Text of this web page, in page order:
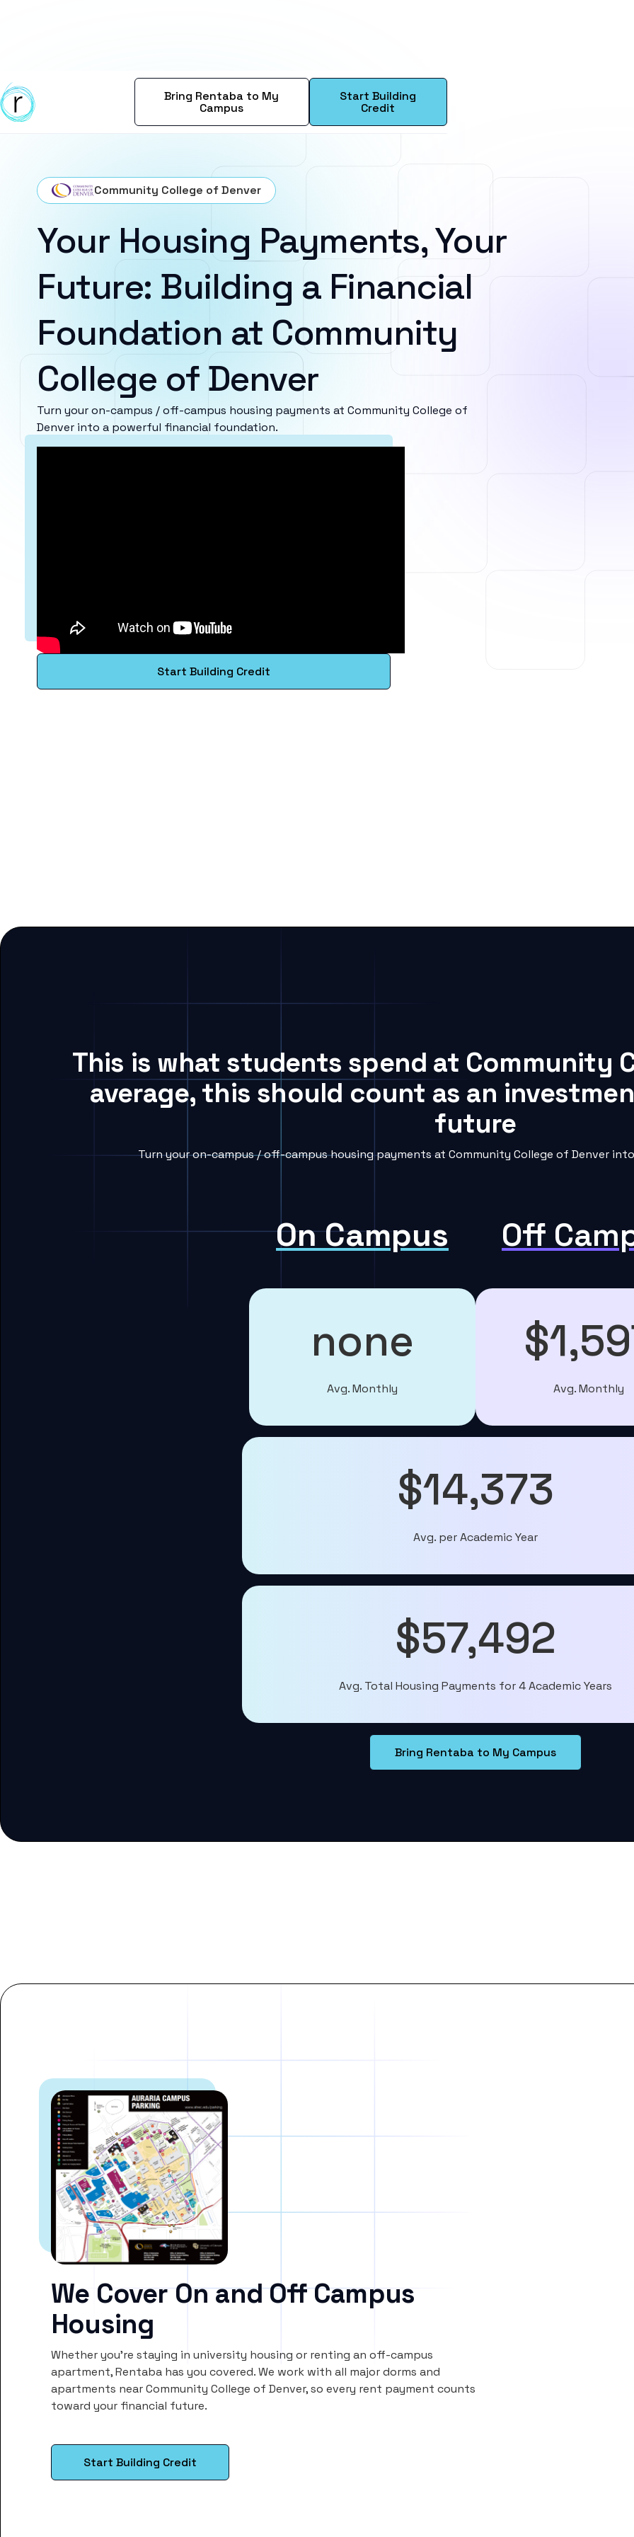
Bring Rentaba to My
Campus
Start Building
Credit
Community College of Denver
Your Housing Payments, Your
Future: Building a Financial
Foundation at Community
College of Denver
Turn your on-campus / off-campus housing payments at Community College of
Denver into a powerful financial foundation.
Start Building Credit
This is what students spend at Community
average, this should count as an
future
Turn your on-campus / off-campus housing payments at Community College of Denver
On Campus Off
none
Avg. Monthly Avg. Monthly
$14,373
Avg. per Academic Year
$57,492
Avg. Total Housing Payments for 4 Academic Years
Bring Rentaba to My Campus
We Cover On and Off Campus
Housing
Whether you’re staying in university housing or renting an off-campus
apartment, Rentaba has you covered. We work with all major dorms and
apartments near Community College of Denver, so every rent payment counts
toward your financial future.
Start Building Credit